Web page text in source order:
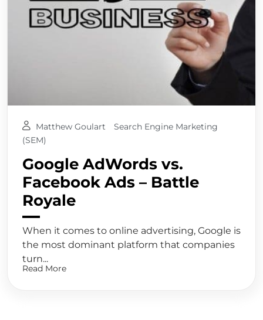
Matthew Goulart
Search Engine Marketing
(SEM)
Google AdWords vs.
Facebook Ads – Battle
Royale
When it comes to online advertising, Google is
the most dominant platform that companies
turn...
Read More